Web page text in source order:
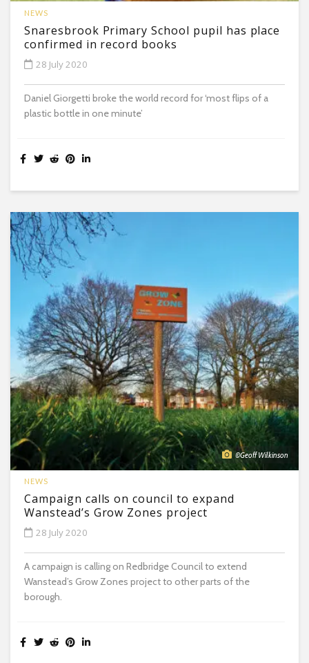
NEWS
Snaresbrook Primary School pupil has place
confirmed in record books
28 July 2020
Daniel Giorgetti broke the world record for ‘most flips of a
plastic bottle in one minute’
©Geoff Wilkinson
NEWS
Campaign calls on council to expand
Wanstead’s Grow Zones project
28 July 2020
A campaign is calling on Redbridge Council to extend
Wanstead’s Grow Zones project to other parts of the
borough.